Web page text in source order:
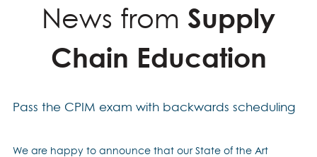
News from Supply
Chain Education
Pass the CPIM exam with backwards scheduling
We are happy to announce that our State of the Art